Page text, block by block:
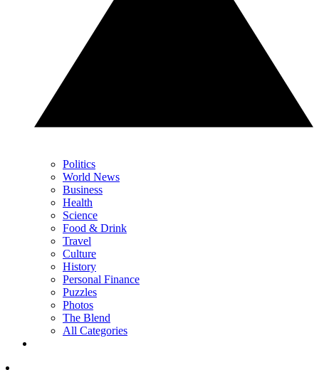
Politics
World News
Business
Health
Science
Food & Drink
Travel
Culture
History
Personal Finance
Puzzles
Photos
The Blend
All Categories